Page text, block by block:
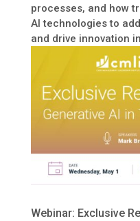
processes, and how
AI technologies to
and drive innovation
Webinar: Exclusive